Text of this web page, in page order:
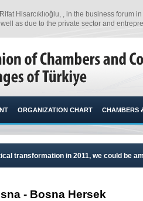
Hisarcıklıoğlu, , in the business
as due to the private sector and
ORGANIZATION CHART CHAMBERS
transformation in 2011, we could be
- Bosna Hersek